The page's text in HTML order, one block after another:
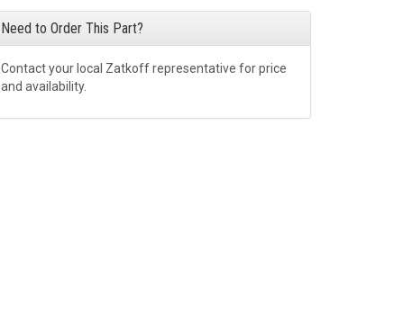
Need to Order This Part?
Contact your local Zatkoff representative for price
and availability.